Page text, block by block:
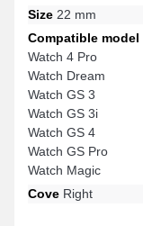
Size 22 mm
Compatible model
Watch 4 Pro
Watch Dream
Watch GS 3
Watch GS 3i
Watch GS 4
Watch GS Pro
Watch Magic
Cove Right